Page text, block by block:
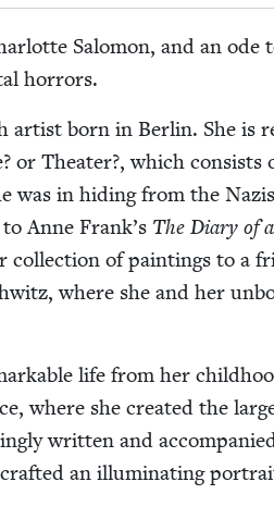
Salomon, and an ode
horrors.
artist born in Berlin. She is
or The­ater?, which con­sists
was in hid­ing from the
Anne Frank’s The Diary of
col­lec­tion of paint­ings to a
where she and her
life from her
where she cre­at­ed the
writ­ten and
an illu­mi­nat­ing